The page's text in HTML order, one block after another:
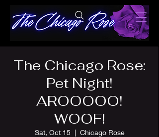
The Chicago Rose:
Pet Night!
AROOOOO!
WOOF!
Sat, Oct 15
  |
Chicago Rose